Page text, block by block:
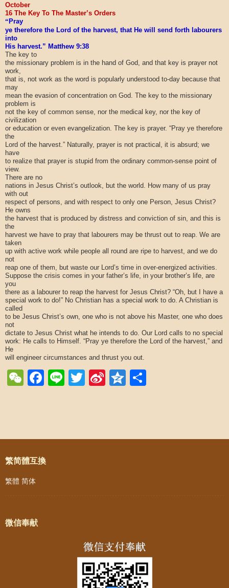
October
16 The Key To The Master’s Orders
“ Pray
ye therefore the Lord of the harvest, that He will send forth labourers
into
His harvest.” Matthew 9:38
The key to
the missionary problem is in the hand of God, and that key is prayer not
work,
that is, not work as the word is popularly understood to-day because that
may
mean the evasion of concentration on God. The key to the missionary
problem is
not the key of common sense, nor the medical key, nor the key of
civilization
or education or even evangelization. The key is prayer. “Pray ye therefore
the
Lord of the harvest.” Naturally, prayer is not practical, it is absurd; we
have
to realize that prayer is stupid from the ordinary common-sense point of
view.
There are no
nations in Jesus Christ’s outlook, but the world. How many of us pray
with out
respect of persons, and with respect to only one Person, Jesus Christ?
He owns
the harvest that is produced by distress and conviction of sin, and this is
the
harvest we have to pray that labourers may be thrust out to reap. We are
taken
up with active work while people all round are ripe to harvest, and we do
not
reap one of them, but waste our Lord’s time in over-energized activities.
Suppose the crisis comes in your father’s life, in your brother’s life, are
you
there as a labourer to reap the harvest for Jesus Christ? “Oh, but I have a
special work to do!” No Christian has a special work to do. A Christian is
called
to be Jesus Christ’s own, one who is not above his Master, one who does
not
dictate to Jesus Christ what he intends to do. Our Lord calls to no special
work: He calls to Himself. “Pray ye therefore the Lord of the harvest,” and
He
will engineer circumstances and thrust you out.
WeChat
Facebook
LineTwitter
SinaQzone
Post navigation
繁简體互換
繁體 简体
微信奉献